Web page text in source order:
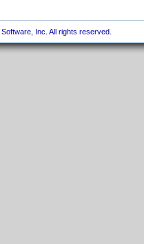
Inc. All rights reserved.